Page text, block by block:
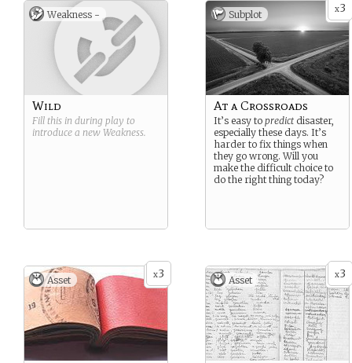
Weakness -
Wild
Fill this in during play to
introduce a new Weakness.
x3
Subplot
At a Crossroads
It’s easy to predict disaster,
especially these days. It’s
harder to fix things when
they go wrong. Will you
make the difficult choice to
do the right thing today?
x3
Asset x3
Asset